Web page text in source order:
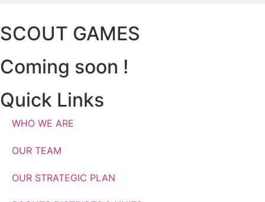
SCOUT GAMES
Coming soon !
Quick Links
WHO WE ARE
OUR TEAM
OUR STRATEGIC PLAN